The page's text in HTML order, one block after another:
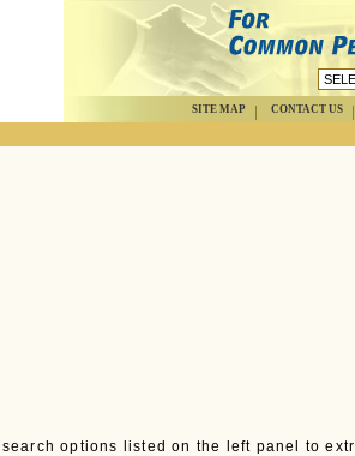
SITE MAP CONTACT US
options listed on the left panel to